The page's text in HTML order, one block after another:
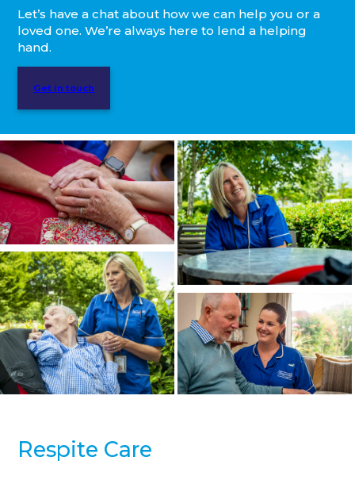
Let’s have a chat about how we can help you or a
loved one. We’re always here to lend a helping
hand.
Get in touch
Respite Care